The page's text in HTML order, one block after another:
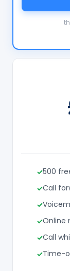
500
Call
Online
Call
Time-